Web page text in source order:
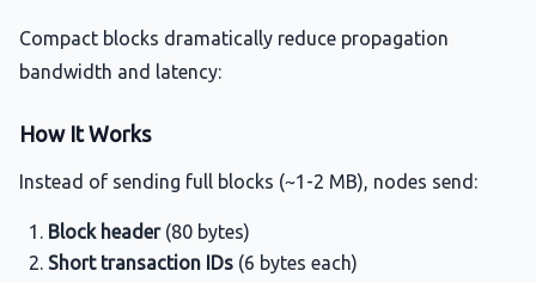
Compact blocks dramatically reduce propagation
bandwidth and latency:
How It Works
Instead of sending full blocks (~1-2 MB), nodes send:
Block header(80 bytes)
Short transaction IDs (6 bytes each)